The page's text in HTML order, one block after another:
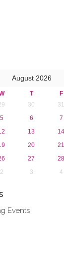
August 2026
T F
30 31
5 6 7
13 14
20 21
27 28
2 3 4
Events